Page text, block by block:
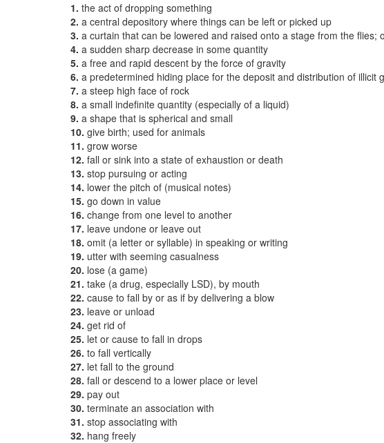
1. the act of dropping something
2. a central depository where things can be left or picked up
3. a curtain that can be lowered and raised onto a stage from the flies;
4. a sudden sharp decrease in some quantity
5. a free and rapid descent by the force of gravity
6. a predetermined hiding place for the deposit and distribution of illicit
7. a steep high face of rock
8. a small indefinite quantity (especially of a liquid)
9. a shape that is spherical and small
10. give birth; used for animals
11. grow worse
12. fall or sink into a state of exhaustion or death
13. stop pursuing or acting
14. lower the pitch of (musical notes)
15. go down in value
16. change from one level to another
17. leave undone or leave out
18. omit (a letter or syllable) in speaking or writing
19. utter with seeming casualness
20. lose (a game)
21. take (a drug, especially LSD), by mouth
22. cause to fall by or as if by delivering a blow
23. leave or unload
24. get rid of
25. let or cause to fall in drops
26. to fall vertically
27. let fall to the ground
28. fall or descend to a lower place or level
29. pay out
30. terminate an association with
31. stop associating with
32. hang freely